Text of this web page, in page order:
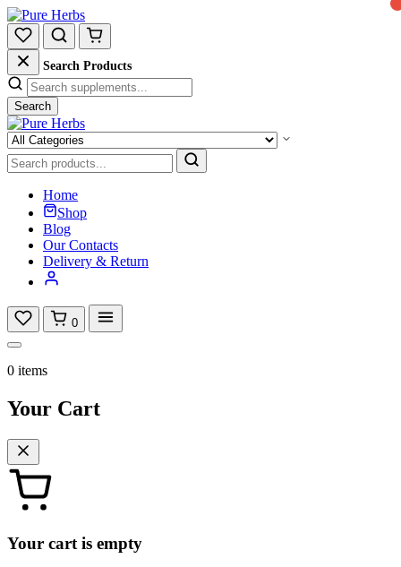
Search Products
Search
Home
Shop
Blog
Our Contacts
Delivery & Return
0
0 items
Your Cart
Your cart is empty